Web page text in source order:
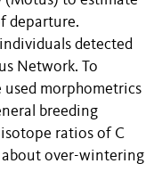
departure.
detected
Network. To
morphometrics
breeding
ratios of C
over-wintering